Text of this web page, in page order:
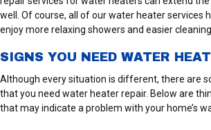
well. Of course, all of our water heater services
enjoy more relaxing showers and easier cleaning
SIGNS YOU NEED WATER
Although every situation is different, there are
that you need water heater repair. Below are
that may indicate a problem with your home’s